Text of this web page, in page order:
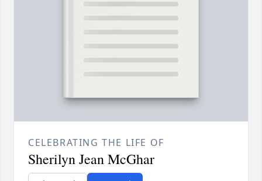
CELEBRATING THE LIFE OF
Sherilyn Jean McGhar